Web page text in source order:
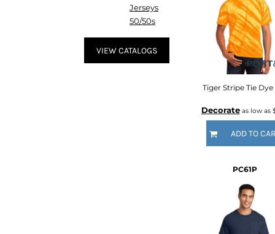
Jerseys
50/50s
VIEW CATALOGS
Tiger Stripe Tie Dye
Decorateas low as
ADD TO
PC61P
ILS - Israel New Shekels